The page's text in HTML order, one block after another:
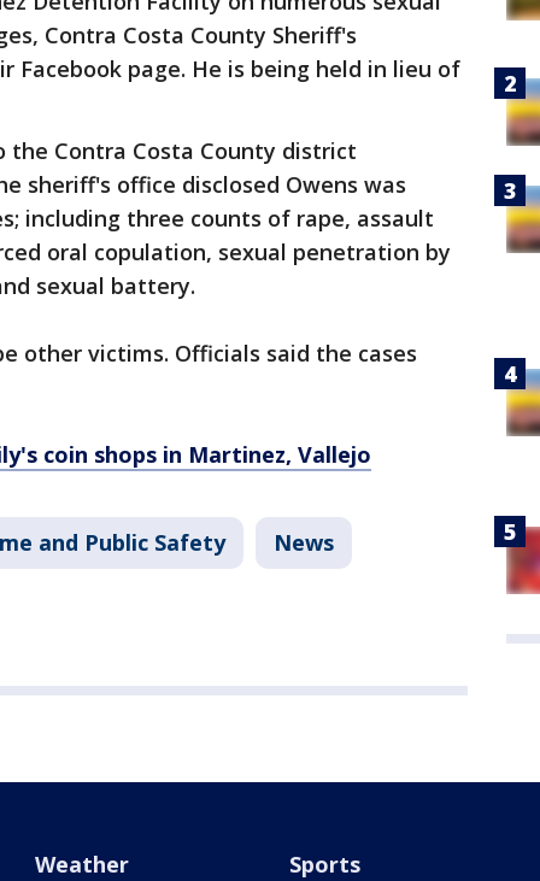
Contra Costa County Sheriff's
Facebook page. He is being held in lieu of
the Contra Costa County district
sheriff's office disclosed Owens was
including three counts of rape, assault
oral copulation, sexual penetration by
sexual battery.
other victims. Officials said the cases
coin shops in Martinez, Vallejo
and Public Safety News
Weather Sports